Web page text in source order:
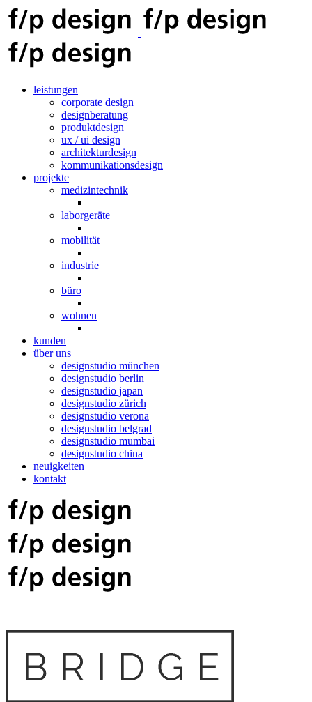
leistungen
corporate design
designberatung
produktdesign
ux / ui design
architekturdesign
kommunikationsdesign
projekte
medizintechnik
laborgeräte
mobilität
industrie
büro
wohnen
kunden
über uns
designstudio münchen
designstudio berlin
designstudio japan
designstudio zürich
designstudio verona
designstudio belgrad
designstudio mumbai
designstudio china
neuigkeiten
kontakt